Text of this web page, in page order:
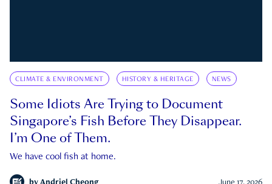
CLIMATE & ENVIRONMENT HISTORY & HERITAGE NEWS
Some Idiots Are Trying to Document
Singapore’s Fish Before They Disappear.
I’m One of Them.
We have cool fish at home.